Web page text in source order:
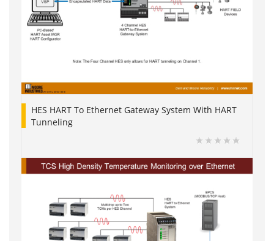
HES HART To Ethernet Gateway System With HART
Tunneling